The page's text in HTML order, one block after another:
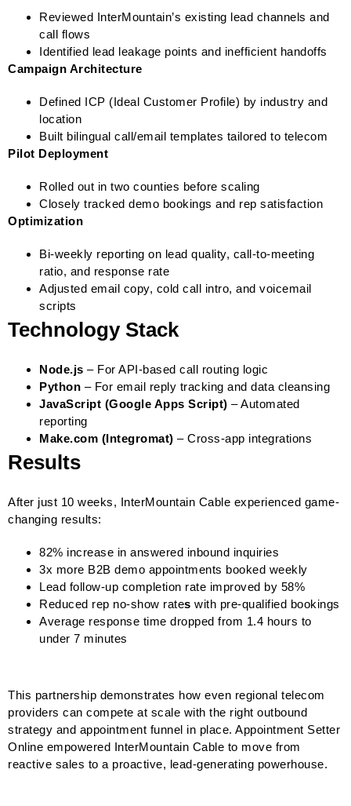
Reviewed InterMountain’s existing lead channels and
call flows
Identified lead leakage points and inefficient handoffs
Campaign Architecture
Defined ICP (Ideal Customer Profile) by industry and
location
Built bilingual call/email templates tailored to telecom
Pilot Deployment
Rolled out in two counties before scaling
Closely tracked demo bookings and rep satisfaction
Optimization
Bi-weekly reporting on lead quality, call-to-meeting
ratio, and response rate
Adjusted email copy, cold call intro, and voicemail
scripts
Technology Stack
Node.js – For API-based call routing logic
Python – For email reply tracking and data cleansing
JavaScript (Google Apps Script) – Automated
reporting
Make.com (Integromat) – Cross-app integrations
Results
After just 10 weeks, InterMountain Cable experienced game-
changing results:
82% increase in answered inbound inquiries
3x more B2B demo appointments booked weekly
Lead follow-up completion rate improved by 58%
Reduced rep no-show rates with pre-qualified bookings
Average response time dropped from 1.4 hours to
under 7 minutes
This partnership demonstrates how even regional telecom
providers can compete at scale with the right outbound
strategy and appointment funnel in place. Appointment Setter
Online empowered InterMountain Cable to move from
reactive sales to a proactive, lead-generating powerhouse.